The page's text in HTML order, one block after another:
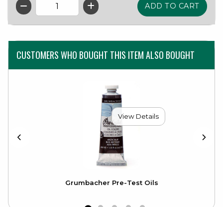
QTY
CUSTOMERS WHO BOUGHT THIS ITEM ALSO BOUGHT
View Details
Grumbacher Pre-Test Oils